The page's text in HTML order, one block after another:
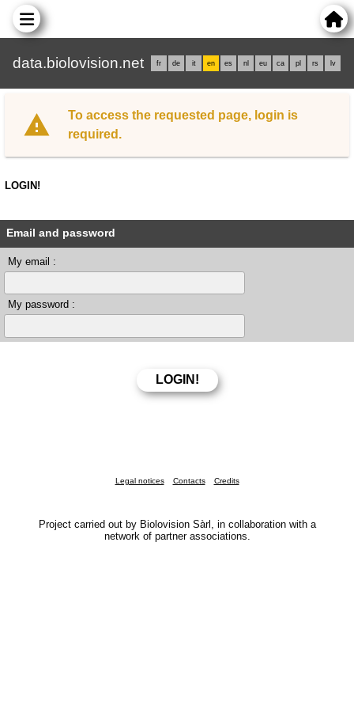
data.biolovision.net fr de it en es nl eu ca pl rs lv
To access the requested page, login is
required.
LOGIN!
Email and password
My email :
My password :
Legal notices Contacts Credits
Project carried out by Biolovision Sàrl, in collaboration with a
network of partner associations.